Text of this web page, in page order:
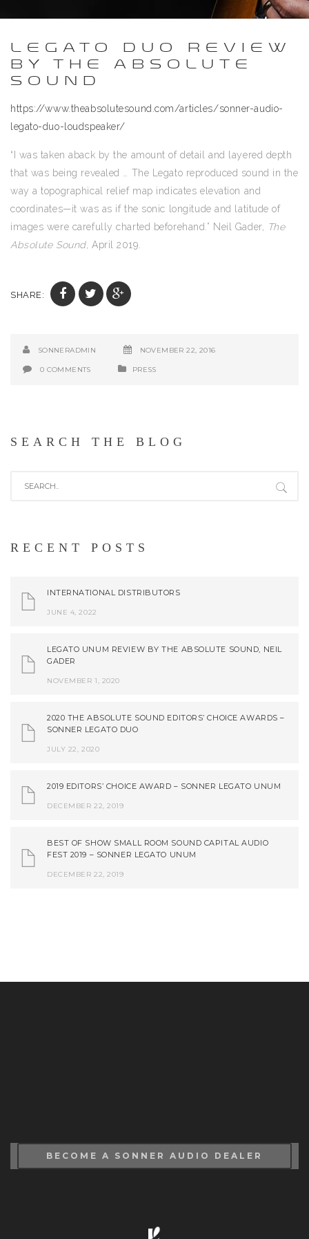
LEGATO DUO REVIEW
BY THE ABSOLUTE
SOUND
https://www.theabsolutesound.com/articles/sonner-audio-
legato-duo-loudspeaker/
“I was taken aback by the amount of detail and layered depth
that was being revealed … The Legato reproduced sound in the
way a topographical relief map indicates elevation and
coordinates—it was as if the sonic longitude and latitude of
images were carefully charted beforehand.” Neil Gader,
The
Absolute Sound, April 2019.
SHARE:
SONNERADMIN NOVEMBER 22, 2016
0 COMMENTS PRESS
SEARCH THE BLOG
RECENT POSTS
INTERNATIONAL DISTRIBUTORS
JUNE 4, 2022
LEGATO UNUM REVIEW BY THE ABSOLUTE SOUND, NEIL
GADER
NOVEMBER 1, 2020
2020 THE ABSOLUTE SOUND EDITORS’ CHOICE AWARDS –
SONNER LEGATO DUO
JULY 22, 2020
2019 EDITORS’ CHOICE AWARD – SONNER LEGATO UNUM
DECEMBER 22, 2019
BEST OF SHOW SMALL ROOM SOUND CAPITAL AUDIO
FEST 2019 – SONNER LEGATO UNUM
DECEMBER 22, 2019
BECOME A SONNER AUDIO DEALER